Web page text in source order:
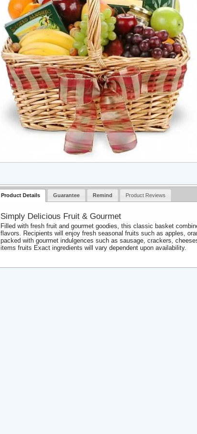
Product Details Guarantee Remind Product Reviews
Simply Delicious Fruit & Gourmet
Filled with fresh fruit and gourmet goodies, this classic basket
flavors. Recipients will enjoy fresh seasonal fruits such as apples,
packed with gourmet indulgences such as sausage, crackers,
items fruits Exact ingredients will vary dependent upon availability.